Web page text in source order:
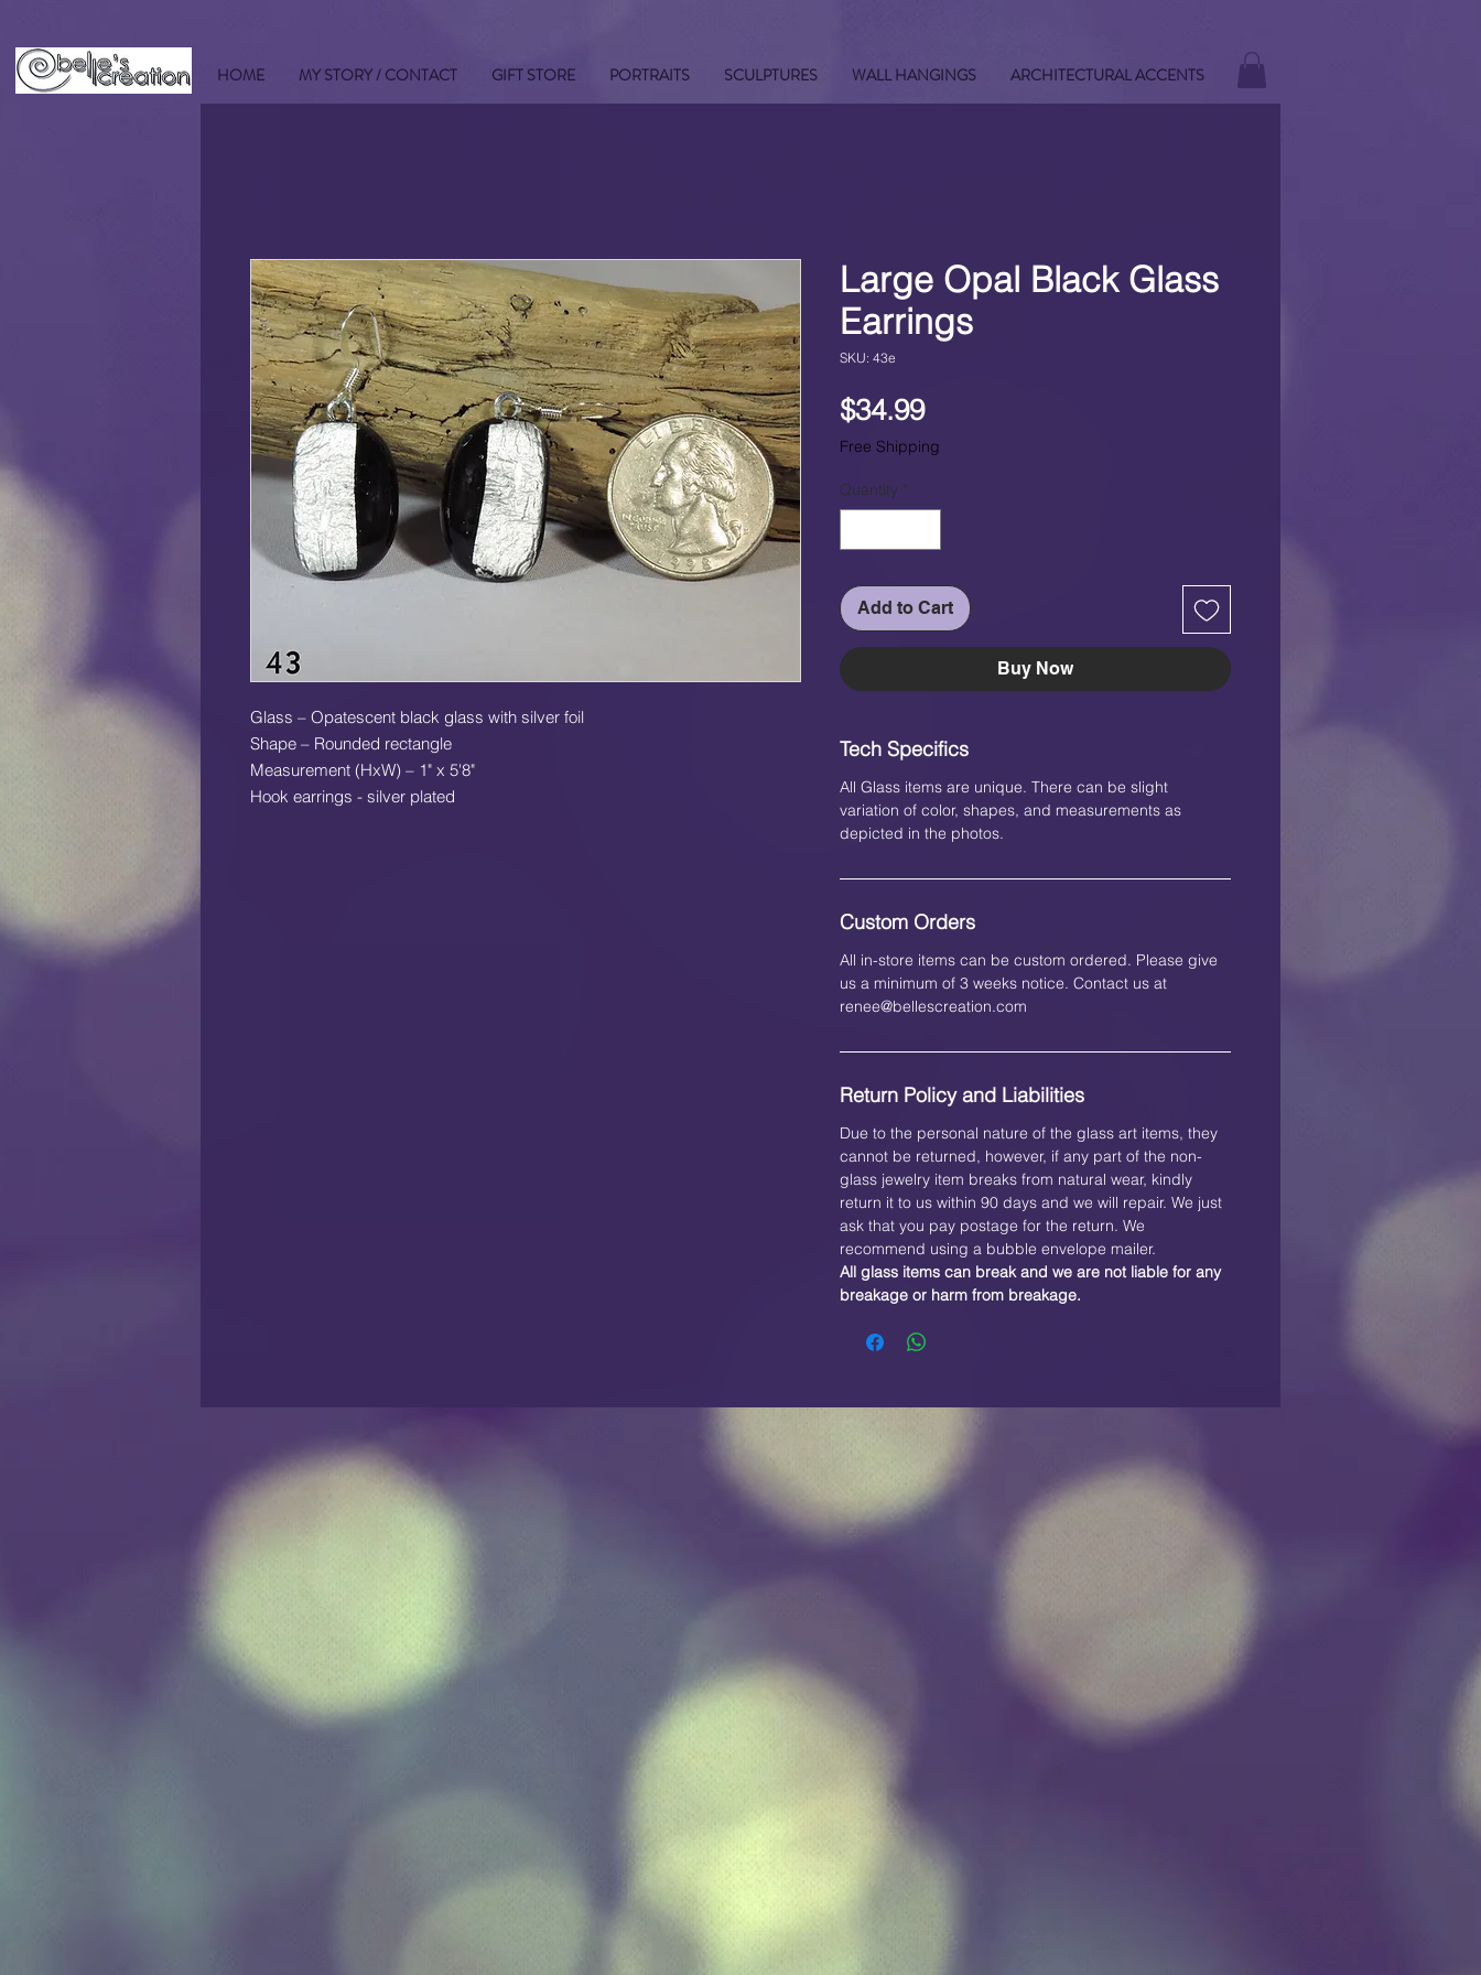
HOME MY STORY / CONTACT GIFT STORE PORTRAITS SCULPTURES WALL HANGINGS ARCHITECTURAL ACCENTS
Glass – Opatescent black glass with silver foil
Shape – Rounded rectangle
Measurement (HxW) – 1" x 5'8"
Hook earrings - silver plated
Large Opal Black Glass
Earrings
SKU: 43e
$34.99Price
Free Shipping
Quantity *
Add to Cart
Buy Now
Tech Specifics
All Glass items are unique. There can be slight
variation of color, shapes, and measurements as
depicted in the photos.
Custom Orders
All in-store items can be custom ordered. Please give
us a minimum of 3 weeks notice. Contact us at
renee@bellescreation.com
Return Policy and Liabilities
Due to the personal nature of the glass art items, they
cannot be returned, however, if any part of the non-
glass jewelry item breaks from natural wear, kindly
return it to us within 90 days and we will repair. We just
ask that you pay postage for the return. We
recommend using a bubble envelope mailer.
All glass items can break and we are not liable for any
breakage or harm from breakage.